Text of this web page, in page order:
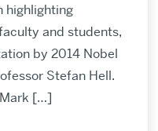
highlighting
and students,
by 2014 Nobel
Stefan Hell.
[…]